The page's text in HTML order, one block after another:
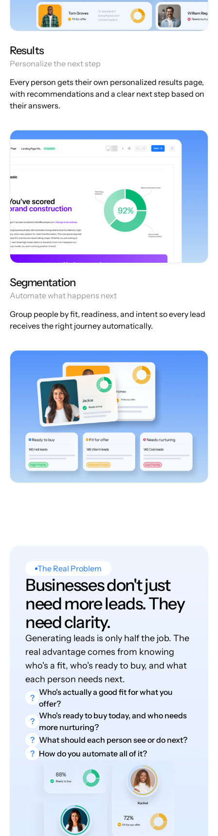
Results
Personalize the next step
Every person gets their own personalized results page,
with recommendations and a clear next step based on
their answers.
Segmentation
Automate what happens next
Group people by fit, readiness, and intent so every lead
receives the right journey automatically.
The Real Problem
Businesses don't just
need more leads. They
need clarity.
Generating leads is only half the job. The
real advantage comes from knowing
who's a fit, who's ready to buy, and what
each person needs next.
?
Who's actually a good fit for what you
offer?
?
Who's ready to buy today, and who needs
more nurturing?
? What should each person see or do next?
? How do you automate all of it?